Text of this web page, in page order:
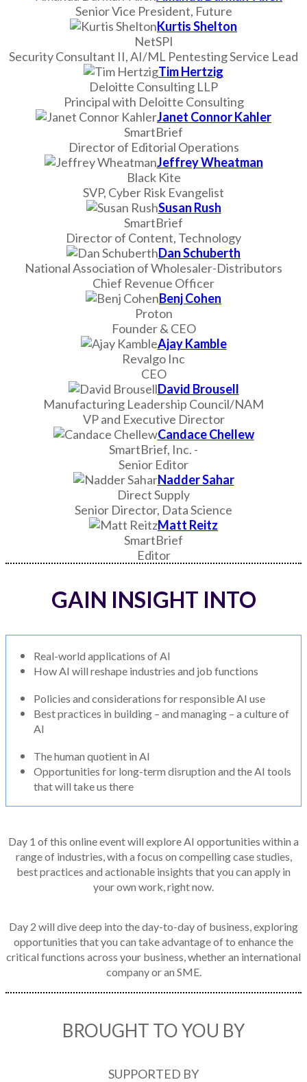
Senior Vice President, Future
Kurtis Shelton
NetSPI
Security Consultant II, AI/ML Pentesting Service Lead
Tim Hertzig
Deloitte Consulting LLP
Principal with Deloitte Consulting
Janet Connor Kahler
SmartBrief
Director of Editorial Operations
Jeffrey Wheatman
Black Kite
SVP, Cyber Risk Evangelist
Susan Rush
SmartBrief
Director of Content, Technology
Dan Schuberth
National Association of Wholesaler-Distributors
Chief Revenue Officer
Benj Cohen
Proton
Founder & CEO
Ajay Kamble
Revalgo Inc
CEO
David Brousell
Manufacturing Leadership Council/NAM
VP and Executive Director
Candace Chellew
SmartBrief, Inc. -
Senior Editor
Nadder Sahar
Direct Supply
Senior Director, Data Science
Matt Reitz
SmartBrief
Editor
GAIN INSIGHT INTO
Real-world applications of AI
How AI will reshape industries and job functions
Policies and considerations for responsible AI use
Best practices in building – and managing – a culture of
AI
The human quotient in AI
Opportunities for long-term disruption and the AI tools
that will take us there
Day 1 of this online event will explore AI opportunities within a
range of industries, with a focus on compelling case studies,
best practices and actionable insights that you can apply in
your own work, right now.
Day 2 will dive deep into the day-to-day of business, exploring
opportunities that you can take advantage of to enhance the
critical functions across your business, whether an international
company or an SME.
BROUGHT TO YOU BY
SUPPORTED BY